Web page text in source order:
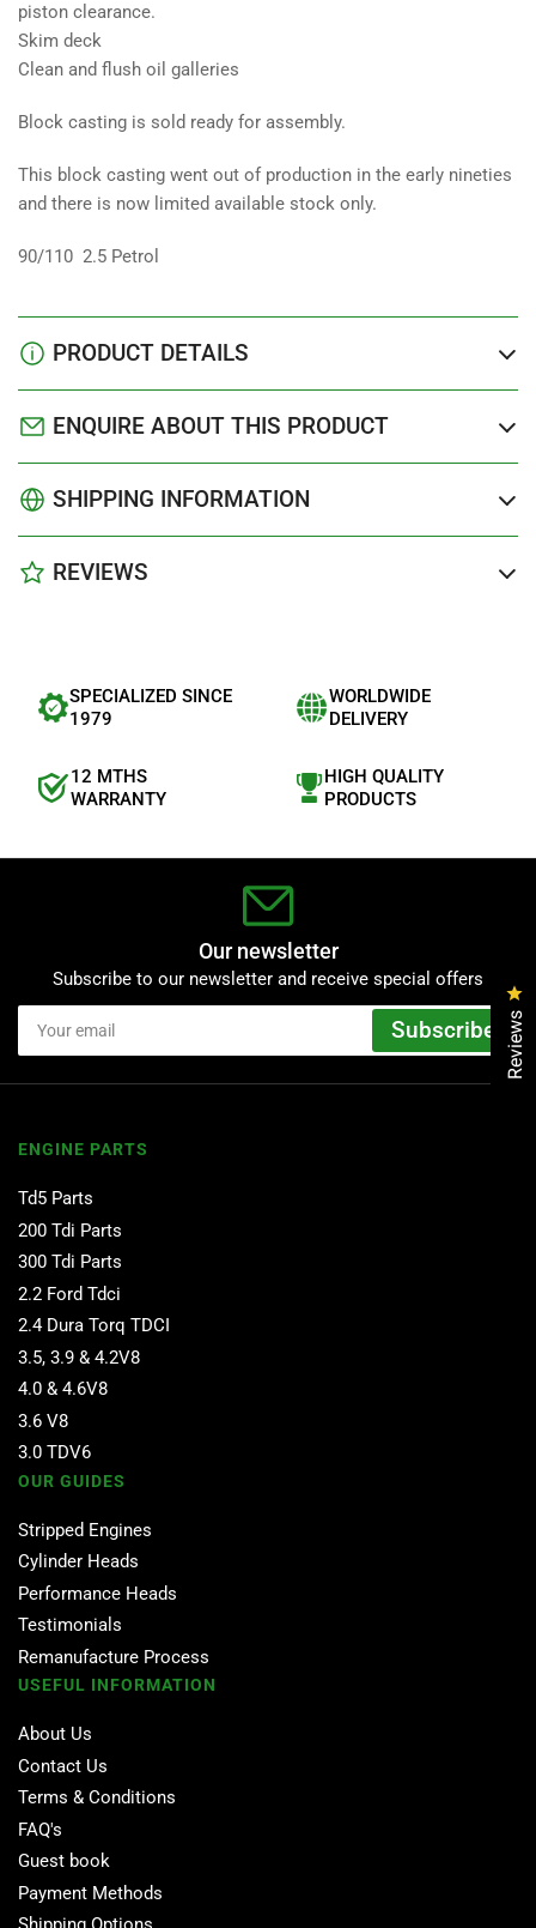
piston clearance.
Skim deck
Clean and flush oil galleries
Block casting is sold ready for assembly.
This block casting went out of production in the early nineties
and there is now limited available stock only.
90/110 2.5 Petrol
PRODUCT DETAILS
ENQUIRE ABOUT THIS PRODUCT
SHIPPING INFORMATION
REVIEWS
SPECIALIZED SINCE
1979
WORLDWIDE
DELIVERY
12 MTHS
WARRANTY
HIGH QUALITY
PRODUCTS
Our newsletter
Subscribe to our newsletter and receive special offers
email
Subscribe
ENGINE PARTS
Td5 Parts
200 Tdi Parts
300 Tdi Parts
2.2 Ford Tdci
2.4 Dura Torq TDCI
3.5, 3.9 & 4.2V8
4.0 & 4.6V8
3.6 V8
3.0 TDV6
OUR GUIDES
Stripped Engines
Cylinder Heads
Performance Heads
Testimonials
Remanufacture Process
USEFUL INFORMATION
About Us
Contact Us
Terms & Conditions
FAQ's
Guest book
Payment Methods
Reviews